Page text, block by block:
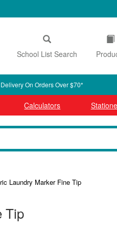
School List Search
On Orders Over $70*
Calculators
Laundry Marker Fine Tip
Tip